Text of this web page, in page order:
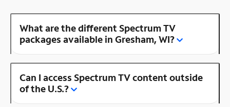
What are the different Spectrum TV
packages available in Gresham, WI?
Can I access Spectrum TV content outside
of the U.S.?